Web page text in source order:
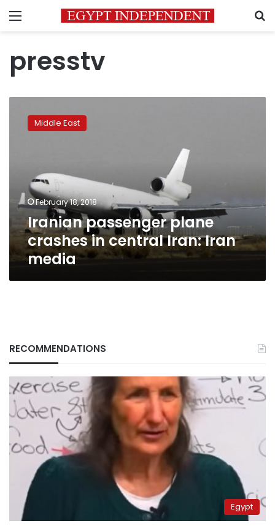
Menu
presstv
passenger
plane
Iran
media
Middle East
February 18, 2018
Iranian passenger plane
crashes in central Iran: Iran
media
RECOMMENDATIONS
Egypt